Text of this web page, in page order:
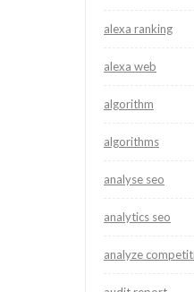
alexa ranking
alexa web
algorithm
algorithms
analyse seo
analytics seo
analyze